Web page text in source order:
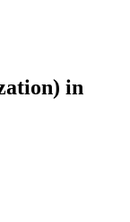
in